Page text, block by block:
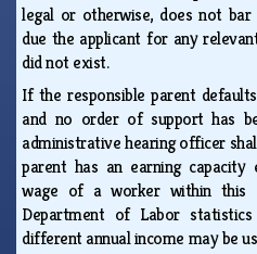
legal or otherwise, does not
due the applicant for any
did not exist.
If the responsible parent
and no order of support has
administrative hearing officer
parent has an earning
wage of a worker within this
Department of Labor
different annual income may be